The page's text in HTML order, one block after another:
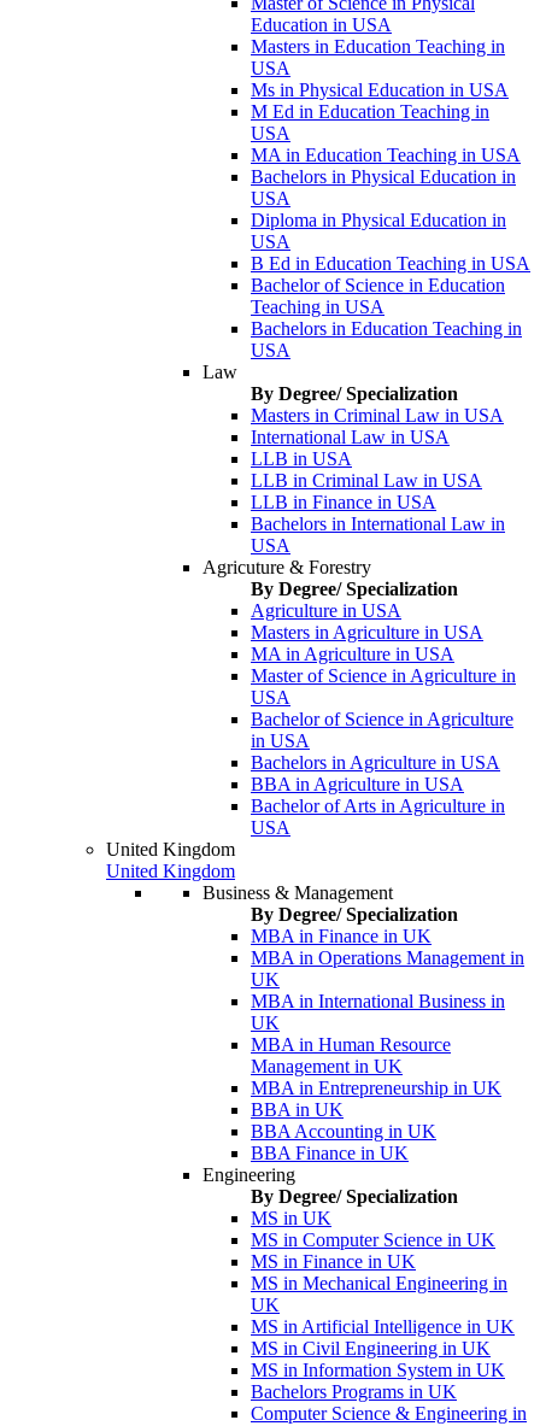
Education in USA
Masters in Education Teaching in
USA
Ms in Physical Education in USA
M Ed in Education Teaching in
USA
MA in Education Teaching in USA
Bachelors in Physical Education in
USA
Diploma in Physical Education in
USA
B Ed in Education Teaching in USA
Bachelor of Science in Education
Teaching in USA
Bachelors in Education Teaching in
USA
Law
By Degree/ Specialization
Masters in Criminal Law in USA
International Law in USA
LLB in USA
LLB in Criminal Law in USA
LLB in Finance in USA
Bachelors in International Law in
USA
Agricuture & Forestry
By Degree/ Specialization
Agriculture in USA
Masters in Agriculture in USA
MA in Agriculture in USA
Master of Science in Agriculture in
USA
Bachelor of Science in Agriculture
in USA
Bachelors in Agriculture in USA
BBA in Agriculture in USA
Bachelor of Arts in Agriculture in
USA
United Kingdom
United Kingdom
Business & Management
By Degree/ Specialization
MBA in Finance in UK
MBA in Operations Management in
UK
MBA in International Business in
UK
MBA in Human Resource
Management in UK
MBA in Entrepreneurship in UK
BBA in UK
BBA Accounting in UK
BBA Finance in UK
Engineering
By Degree/ Specialization
MS in UK
MS in Computer Science in UK
MS in Finance in UK
MS in Mechanical Engineering in
UK
MS in Artificial Intelligence in UK
MS in Civil Engineering in UK
MS in Information System in UK
Bachelors Programs in UK
Computer Science & Engineering in